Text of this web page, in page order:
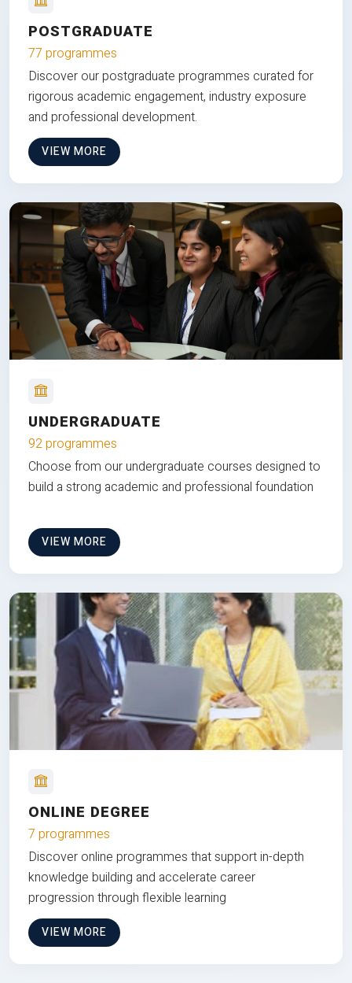
POSTGRADUATE
77 programmes
Discover our postgraduate programmes curated for
rigorous academic engagement, industry exposure
and professional development.
VIEW MORE
UNDERGRADUATE
92 programmes
Choose from our undergraduate courses designed to
build a strong academic and professional foundation
VIEW MORE
ONLINE DEGREE
7 programmes
Discover online programmes that support in-depth
knowledge building and accelerate career
progression through flexible learning
VIEW MORE